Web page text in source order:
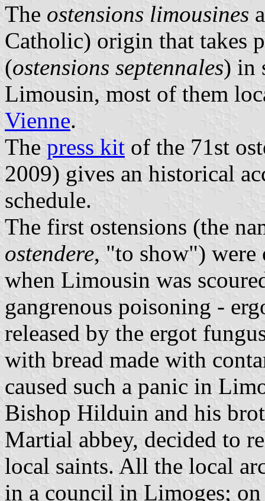
The ostensions limousines
Catholic) origin that takes
(ostensions septennales) in
Limousin, most of them
Vienne.
The press kit of the 71st
2009) gives an historical
schedule.
The first ostensions (the
ostendere, "to show") were
when Limousin was
gangrenous poisoning -
released by the ergot
with bread made with
caused such a panic in
Bishop Hilduin and his
Martial abbey, decided to
local saints. All the local
in a council in Limoges;